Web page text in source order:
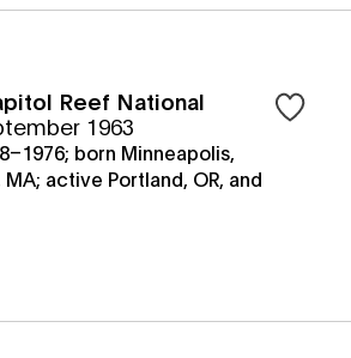
Reef National
1963
born Minneapolis,
active Portland, OR, and